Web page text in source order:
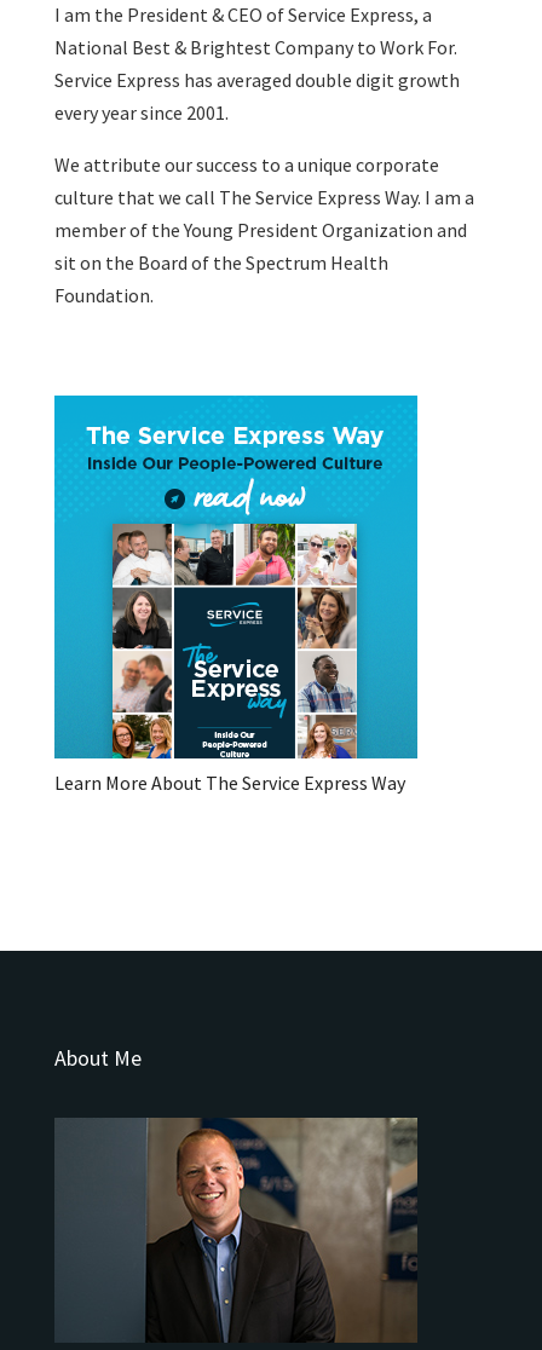
I am the President & CEO ofService Express, a
National Best & Brightest Company to Work For.
Service Express has averaged double digit growth
every year since 2001.
We attribute our success to a unique corporate
culture that we call The Service Express Way. I am a
member of the Young President Organization and
sit on the Board of the Spectrum Health
Foundation.
Learn More About The Service Express Way
About Me